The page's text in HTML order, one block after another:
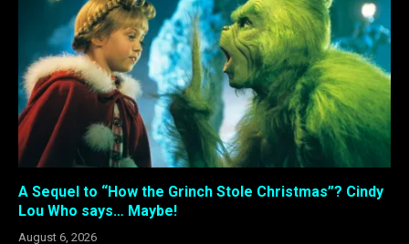
A Sequel to “How the Grinch Stole Christmas”? Cindy
Lou Who says… Maybe!
August 6, 2026